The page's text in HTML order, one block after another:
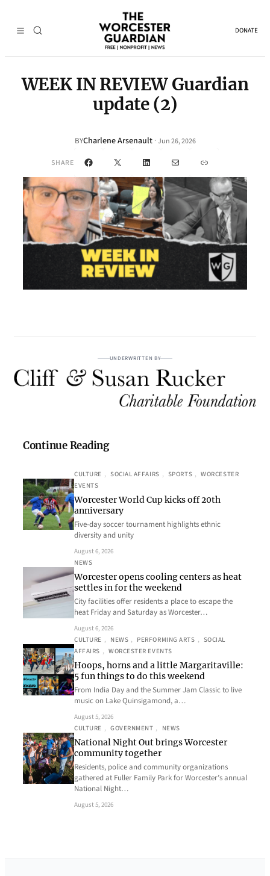
DONATE
WEEK IN REVIEW Guardian
update (2)
BYCharlene Arsenault · Jun 26, 2026
SHARE Facebook
X LinkedInMail Link
UNDERWRITTEN BY
Continue Reading
CULTURE , SOCIAL AFFAIRS , SPORTS , WORCESTER
EVENTS
Worcester World Cup kicks off 20th
anniversary
Five-day soccer tournament highlights ethnic
diversity and unity
August 6, 2026
NEWS
Worcester opens cooling centers as heat
settles in for the weekend
City facilities offer residents a place to escape the
heat Friday and Saturday as Worcester…
August 6, 2026
CULTURE , NEWS , PERFORMING ARTS , SOCIAL
AFFAIRS , WORCESTER EVENTS
Hoops, horns and a little Margaritaville:
5 fun things to do this weekend
From India Day and the Summer Jam Classic to live
music on Lake Quinsigamond, a…
August 5, 2026
CULTURE , GOVERNMENT , NEWS
National Night Out brings Worcester
community together
Residents, police and community organizations
gathered at Fuller Family Park for Worcester’s annual
National Night…
August 5, 2026